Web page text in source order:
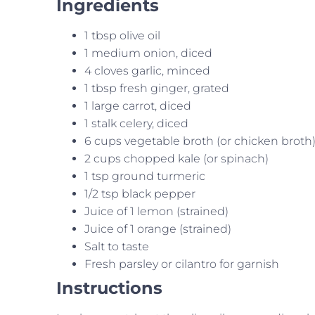
Ingredients
1 tbsp olive oil
1 medium onion, diced
4 cloves garlic, minced
1 tbsp fresh ginger, grated
1 large carrot, diced
1 stalk celery, diced
6 cups vegetable broth (or chicken broth)
2 cups chopped kale (or spinach)
1 tsp ground turmeric
1/2 tsp black pepper
Juice of 1 lemon (strained)
Juice of 1 orange (strained)
Salt to taste
Fresh parsley or cilantro for garnish
Instructions